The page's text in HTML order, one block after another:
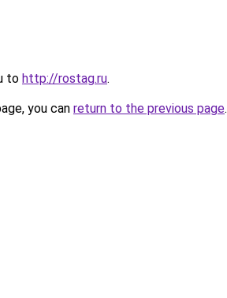
to http://rostag.ru.
you can return to the previous page.